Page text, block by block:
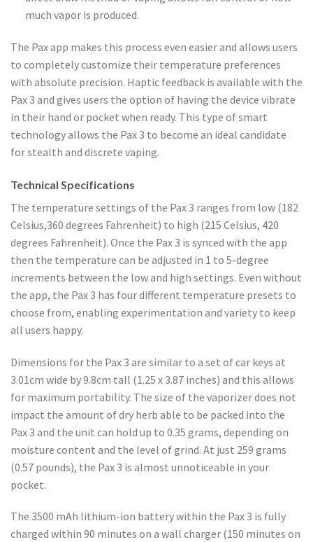
much vapor is produced.
The Pax app makes this process even easier and allows users
to completely customize their temperature preferences
with absolute precision. Haptic feedback is available with the
Pax 3 and gives users the option of having the device vibrate
in their hand or pocket when ready. This type of smart
technology allows the Pax 3 to become an ideal candidate
for stealth and discrete vaping.
Technical Specifications
The temperature settings of the Pax 3 ranges from low (182
Celsius,360 degrees Fahrenheit) to high (215 Celsius, 420
degrees Fahrenheit). Once the Pax 3 is synced with the app
then the temperature can be adjusted in 1 to 5-degree
increments between the low and high settings. Even without
the app, the Pax 3 has four different temperature presets to
choose from, enabling experimentation and variety to keep
all users happy.
Dimensions for the Pax 3 are similar to a set of car keys at
3.01cm wide by 9.8cm tall (1.25 x 3.87 inches) and this allows
for maximum portability. The size of the vaporizer does not
impact the amount of dry herb able to be packed into the
Pax 3 and the unit can hold up to 0.35 grams, depending on
moisture content and the level of grind. At just 259 grams
(0.57 pounds), the Pax 3 is almost unnoticeable in your
pocket.
The 3500 mAh lithium-ion battery within the Pax 3 is fully
charged within 90 minutes on a wall charger (150 minutes on